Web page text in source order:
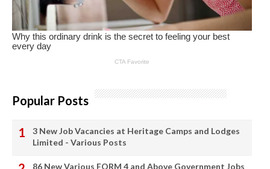
Popular Posts
3 New Job Vacancies at Heritage Camps and Lodges
Limited - Various Posts
86 New Various FORM 4 and Above Government Jobs